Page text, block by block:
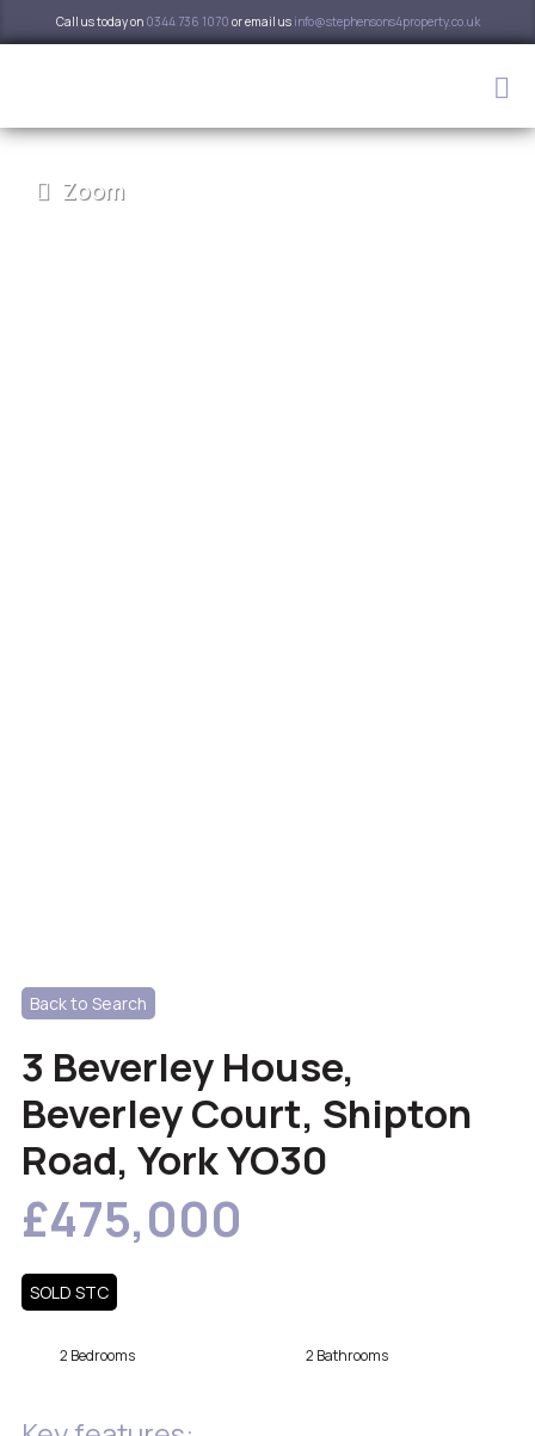
Call us today on 0344 736 1070 or email us info@stephensons4property.co.uk
Zoom
Back to Search
3 Beverley House,
Beverley Court, Shipton
Road, York YO30
£475,000
SOLD STC
2 Bedrooms 2 Bathrooms